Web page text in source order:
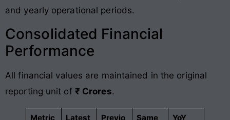
and yearly operational periods.
Consolidated Financial
Performance
All financial values are maintained in the original
reporting unit of ₹ Crores.
Metric
Latest
Previo
Same
YoY